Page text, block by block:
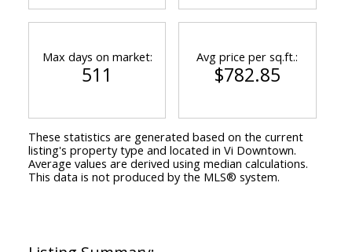
Max days on market:
511
Avg price per sq.ft.:
$782.85
These statistics are generated based on the current
listing's property type and located in Vi Downtown.
Average values are derived using median calculations.
This data is not produced by the MLS® system.